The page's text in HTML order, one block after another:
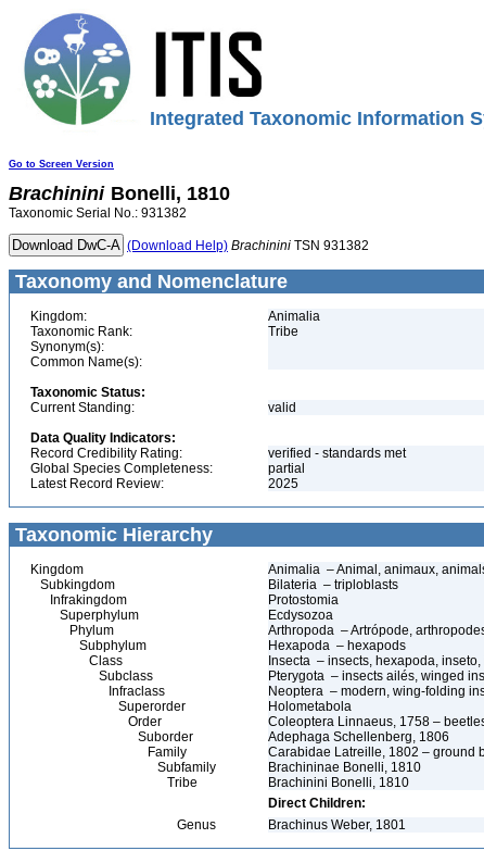
Integrated Taxonomic Information
Go to Screen Version
Brachinini Bonelli, 1810
Taxonomic Serial No.: 931382
(Download Help) Brachinini TSN 931382
Taxonomy and Nomenclature
Kingdom:
Animalia
Taxonomic Rank:
Tribe
Synonym(s):
Common Name(s):
Taxonomic Status:
Current Standing:
valid
Data Quality Indicators:
Record Credibility Rating:
verified - standards met
Global Species Completeness:
partial
Latest Record Review:
2025
Taxonomic Hierarchy
Kingdom
Animalia – Animal, animaux,
Subkingdom
Bilateria – triploblasts
Infrakingdom
Protostomia
Superphylum
Ecdysozoa
Phylum
Arthropoda – Artrópode,
Subphylum
Hexapoda – hexapods
Class
Insecta – insects, hexapoda,
Subclass
Pterygota – insects ailés, winged
Infraclass
Neoptera – modern, wing-folding
Superorder
Holometabola
Order
Coleoptera Linnaeus, 1758 –
Suborder
Adephaga Schellenberg, 1806
Family
Carabidae Latreille, 1802 – ground
Subfamily
Brachininae Bonelli, 1810
Tribe
Brachinini Bonelli, 1810
Direct Children:
Genus
Brachinus Weber, 1801